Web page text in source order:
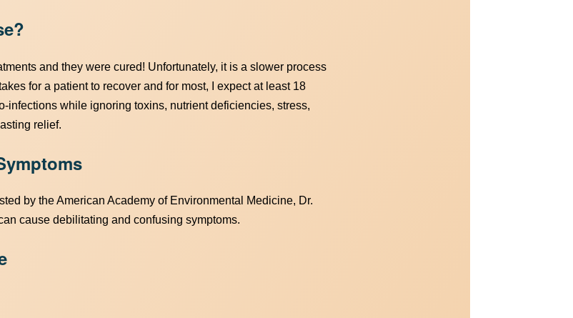
and they were cured! Unfortunately, it is a slower process
for a patient to recover and for most, I expect at least 18
infections while ignoring toxins, nutrient deficiencies, stress,
relief.
by the American Academy of Environmental Medicine, Dr.
cause debilitating and confusing symptoms.